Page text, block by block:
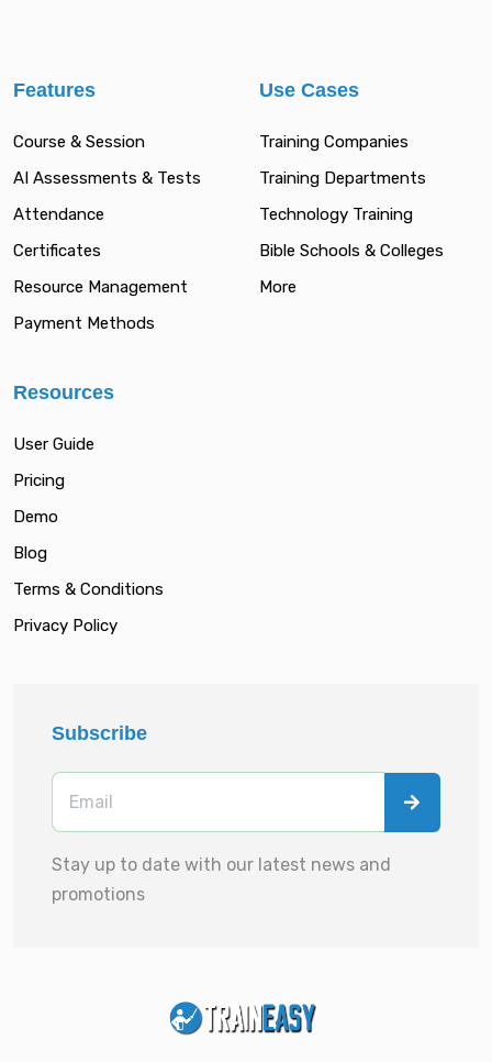
Features
Course & Session
AI Assessments & Tests
Attendance
Certificates
Resource Management
Payment Methods
Use Cases
Training Companies
Training Departments
Technology Training
Bible Schools & Colleges
More
Resources
User Guide
Pricing
Demo
Blog
Terms & Conditions
Privacy Policy
Subscribe
Stay up to date with our latest news and
promotions